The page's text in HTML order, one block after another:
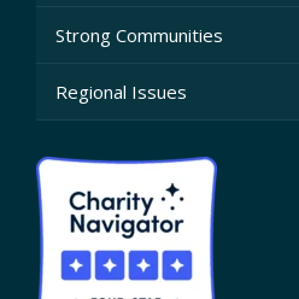
Strong Communities
Regional Issues